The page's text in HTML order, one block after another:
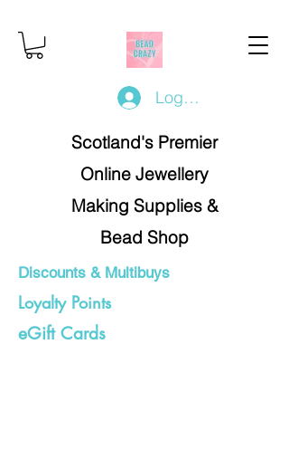
Log In/Register
Scotland's Premier
Online Jewellery
Making Supplies &
Bead Shop
Discounts & Multibuys
Loyalty Points
eGift Cards